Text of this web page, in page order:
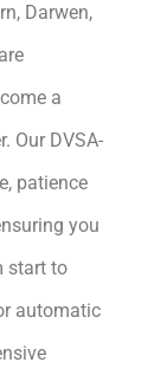
Darwen,
a
Our DVSA-
patience
you
start to
automatic